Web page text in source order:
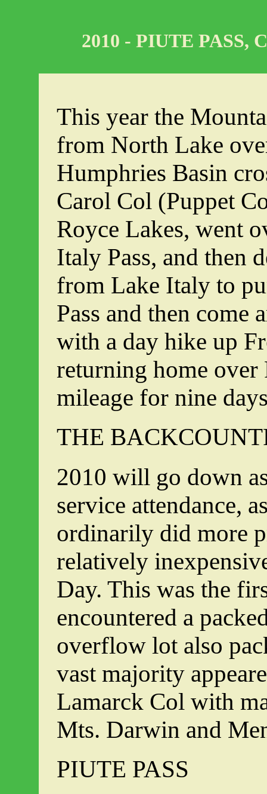
2010 - PIUTE PASS,
This year the
from North Lake
Humphries Basin
Carol Col (Puppet
Royce Lakes, went
Italy Pass, and then
from Lake Italy to
Pass and then come
with a day hike up
returning home over
mileage for nine
THE
2010 will go down
service attendance,
ordinarily did more
relatively
Day. This was the
encountered a
overflow lot also
vast majority
Lamarck Col with
Mts. Darwin and
PIUTE PASS